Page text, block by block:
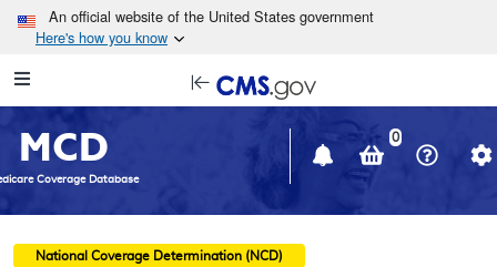
Skip to main content
An official website of the United States government
Here's how you know
Navigation
in
window
MCD
Coverage Database
0
National Coverage Determination (NCD)